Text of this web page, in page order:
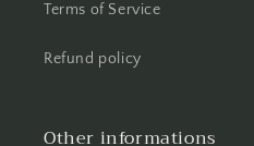
Terms of Service
Refund policy
Other informations